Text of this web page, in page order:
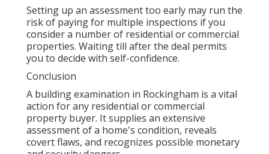
Setting up an assessment too early may run the
risk of paying for multiple inspections if you
consider a number of residential or commercial
properties. Waiting till after the deal permits
you to decide with self-confidence.
Conclusion
A building examination in Rockingham is a vital
action for any residential or commercial
property buyer. It supplies an extensive
assessment of a home's condition, reveals
covert flaws, and recognizes possible monetary